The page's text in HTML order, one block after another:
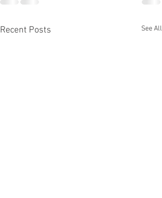
Recent Posts See All